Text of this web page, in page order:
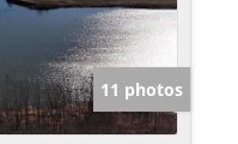
11 photos